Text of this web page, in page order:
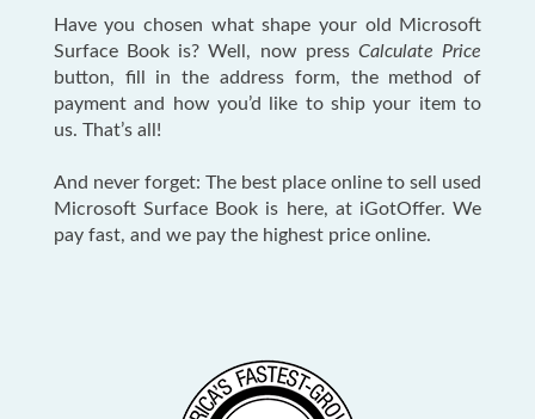
Have you chosen what shape your old Microsoft
Surface Book is? Well, now pressCalculate Price
button, fill in the address form, the method of
payment and how you’d like to ship your item to
us. That’s all!
And never forget: The best place online to sell used
Microsoft Surface Book is here, at iGotOffer. We
pay fast, and we pay the highest price online.